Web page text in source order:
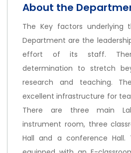
About the
The Key factors underlying
Department are the
effort of its staff.
determination to stretch
research and teaching.
excellent infrastructure for
There are three main
instrument room, three
Hall and a conference Hall.